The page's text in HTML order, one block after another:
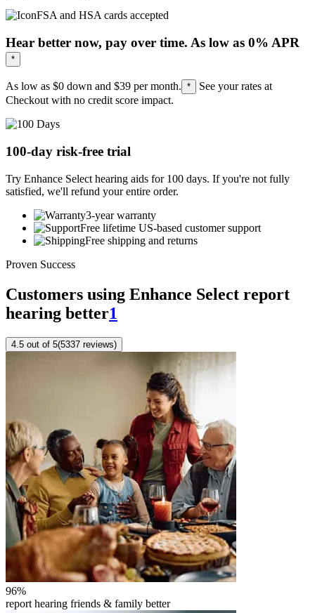
FSA and HSA cards accepted
Hear better now, pay over time. As low as 0% APR
*
As low as $0 down and $39 per month. *
See your rates at
Checkout with no credit score impact.
100-day risk-free trial
Try Enhance Select hearing aids for 100 days. If you're not fully
satisfied, we'll refund your entire order.
3-year warranty
Free lifetime US-based customer support
Free shipping and returns
Proven Success
Customers using Enhance Select report
hearing better1
4.5 out of 5(5337 reviews)
96%
report hearing friends & family better